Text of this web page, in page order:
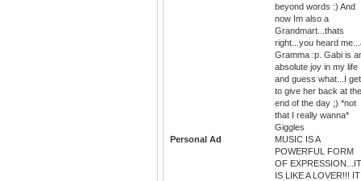
beyond words :) And
now Im also a
Grandmart...thats
right...you heard
Gramma :p. Gabi is
absolute joy in my life
and guess what...I get
to give her back at the
end of the day ;) *not
that I really wanna*
Giggles
Personal Ad
MUSIC IS A
POWERFUL FORM
OF EXPRESSION...IT
IS LIKE A LOVER!!! IT